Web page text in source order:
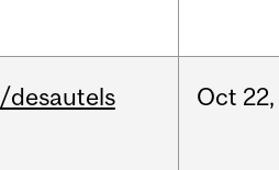
/desautels Oct 22,